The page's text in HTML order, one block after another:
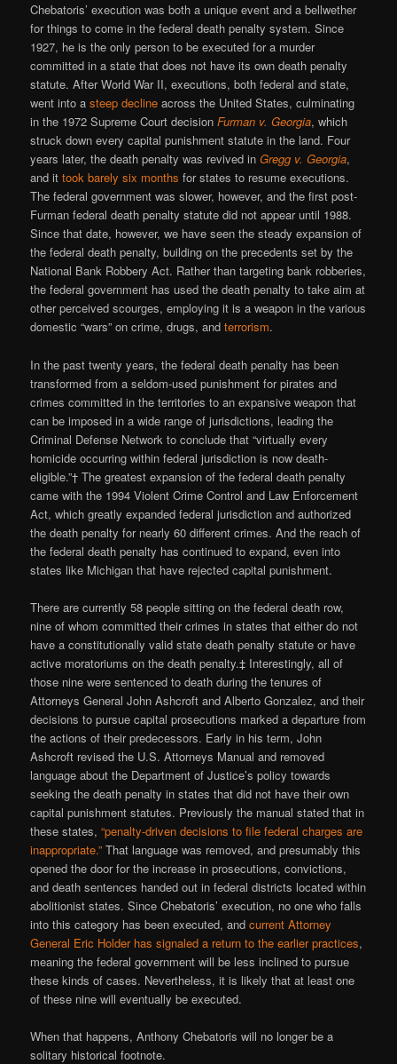
Chebatoris’ execution was both a unique event and a bellwether
for things to come in the federal death penalty system. Since
1927, he is the only person to be executed for a murder
committed in a state that does not have its own death penalty
statute. After World War II, executions, both federal and state,
went into asteep decline across the United States, culminating
in the 1972 Supreme Court decisionFurman v. Georgia, which
struck down every capital punishment statute in the land. Four
years later, the death penalty was revived inGregg v. Georgia,
and ittook barely six months for states to resume executions.
The federal government was slower, however, and the first post-
Furman federal death penalty statute did not appear until 1988.
Since that date, however, we have seen the steady expansion of
the federal death penalty, building on the precedents set by the
National Bank Robbery Act. Rather than targeting bank robberies,
the federal government has used the death penalty to take aim at
other perceived scourges, employing it is a weapon in the various
domestic “wars” on crime, drugs, andterrorism.
In the past twenty years, the federal death penalty has been
transformed from a seldom-used punishment for pirates and
crimes committed in the territories to an expansive weapon that
can be imposed in a wide range of jurisdictions, leading the
Criminal Defense Network to conclude that “virtually every
homicide occurring within federal jurisdiction is now death-
eligible.”† The greatest expansion of the federal death penalty
came with the 1994 Violent Crime Control and Law Enforcement
Act, which greatly expanded federal jurisdiction and authorized
the death penalty for nearly 60 different crimes. And the reach of
the federal death penalty has continued to expand, even into
states like Michigan that have rejected capital punishment.
There are currently 58 people sitting on the federal death row,
nine of whom committed their crimes in states that either do not
have a constitutionally valid state death penalty statute or have
active moratoriums on the death penalty.‡ Interestingly, all of
those nine were sentenced to death during the tenures of
Attorneys General John Ashcroft and Alberto Gonzalez, and their
decisions to pursue capital prosecutions marked a departure from
the actions of their predecessors. Early in his term, John
Ashcroft revised the U.S. Attorneys Manual and removed
language about the Department of Justice’s policy towards
seeking the death penalty in states that did not have their own
capital punishment statutes. Previously the manual stated that in
these states,“penalty-driven decisions to file federal charges are
inappropriate.” That language was removed, and presumably this
opened the door for the increase in prosecutions, convictions,
and death sentences handed out in federal districts located within
abolitionist states. Since Chebatoris’ execution, no one who falls
into this category has been executed, andcurrent Attorney
General Eric Holder has signaled a return to the earlier practices,
meaning the federal government will be less inclined to pursue
these kinds of cases. Nevertheless, it is likely that at least one
of these nine will eventually be executed.
When that happens, Anthony Chebatoris will no longer be a
solitary historical footnote.